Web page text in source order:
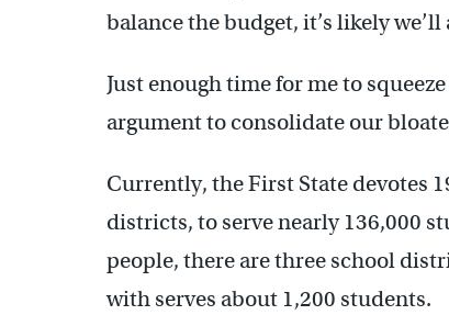
balance the budget, it’s likely
Just enough time for me to
argument to consolidate our
Currently, the First State devotes
districts, to serve nearly 136,000
people, there are three school
with serves about 1,200 students.